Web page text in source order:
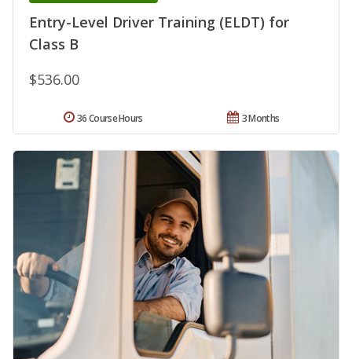
Entry-Level Driver Training (ELDT) for
Class B
$536.00
3 Months
36 Course Hours